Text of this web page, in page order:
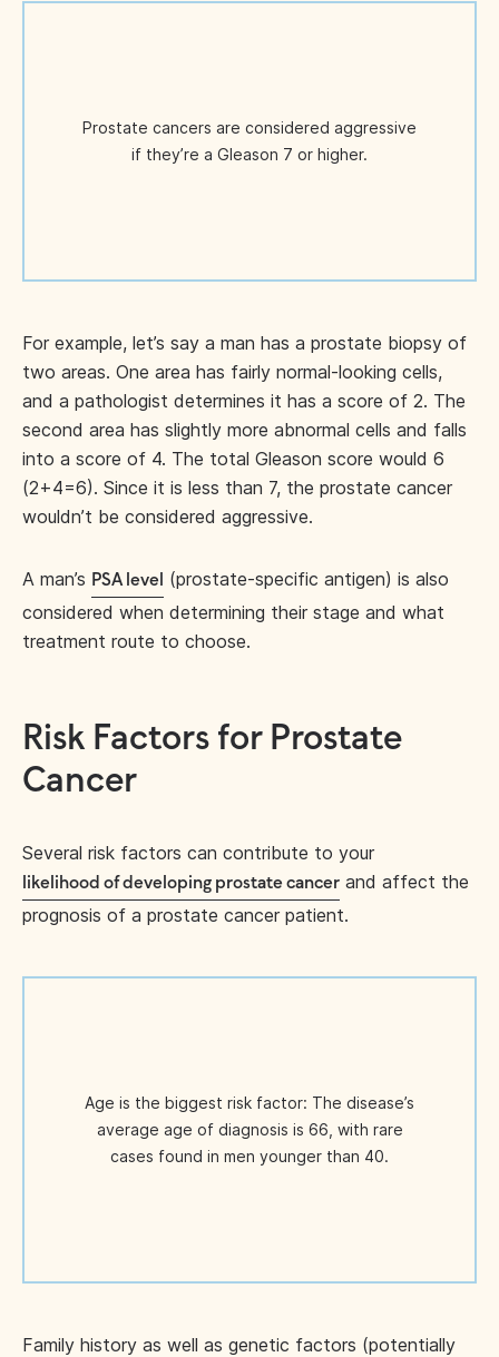
Prostate cancers are considered aggressive
if they’re a Gleason 7 or higher.
For example, let’s say a man has a prostate biopsy of
two areas. One area has fairly normal-looking cells,
and a pathologist determines it has a score of 2. The
second area has slightly more abnormal cells and falls
into a score of 4. The total Gleason score would 6
(2+4=6). Since it is less than 7, the prostate cancer
wouldn’t be considered aggressive.
A man’s PSA level (prostate-specific antigen) is also
considered when determining their stage and what
treatment route to choose.
Risk Factors for Prostate
Cancer
Several risk factors can contribute to your
likelihood of developing prostate cancer and affect the
prognosis of a prostate cancer patient.
Age is the biggest risk factor: The disease’s
average age of diagnosis is 66, with rare
cases found in men younger than 40.
Family history as well as genetic factors (potentially